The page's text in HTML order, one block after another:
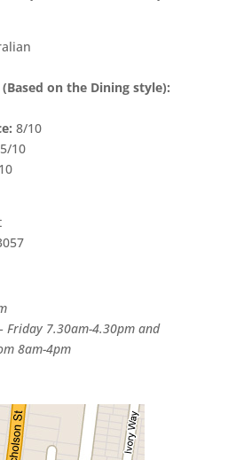
on the Dining style):
8/10
10
Friday 7.30am-4.30pm and
8am-4pm